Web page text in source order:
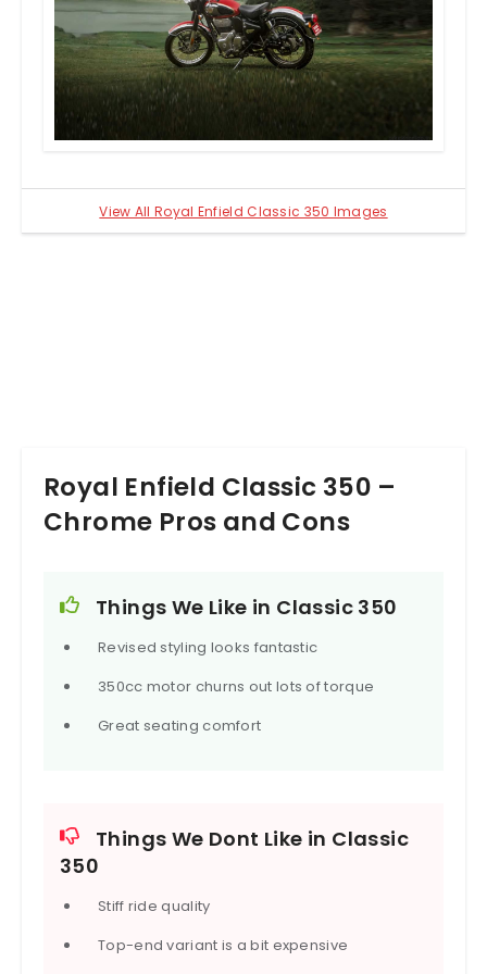
companys J-platform. Linked to a five-speed
gearbox, the engine is tuned to deliver 20.2bhp of
power and 27Nm of peak torque.
The updated hardware on the 2021 model includes
a new dual cradle frame. The suspension tasks are
handled by 41mm telescopic forks at the front and
preload-adjustable twin shock absorbers at the
discs on both wheels. The Redditch variants,
however, come with a front disc/rear drum setup.
The dual disc models use dual-channel ABS while
View All Royal Enfield Classic 350 Images
Royal Enfield Classic 350 –
Chrome Pros and Cons
Things We Like in Classic 350
Revised styling looks fantastic
350cc motor churns out lots of torque
Great seating comfort
Things We Dont Like in Classic
350
Stiff ride quality
Top-end variant is a bit expensive